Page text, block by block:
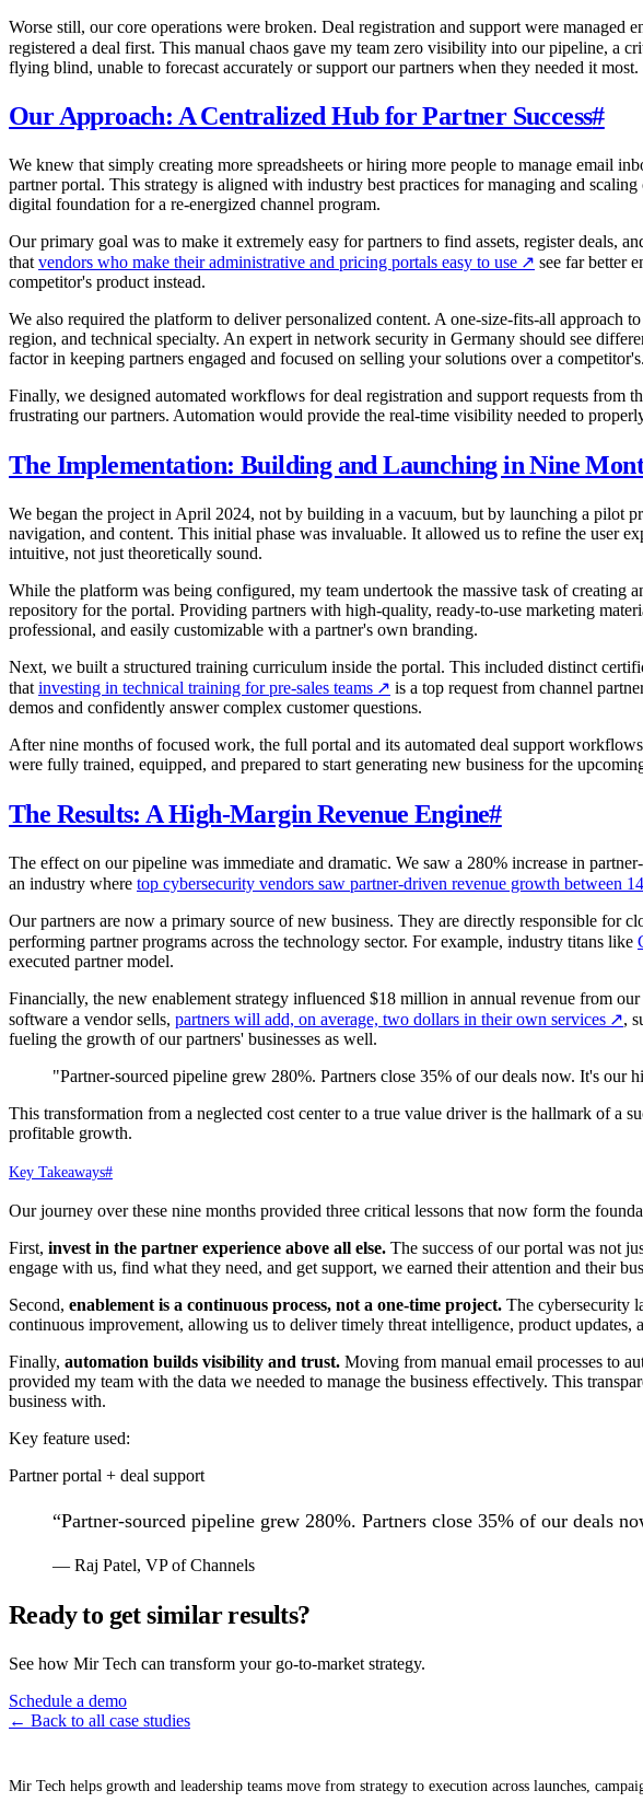
Worse still, our core operations were broken. Deal registration and support were managed
registered a deal first. This manual chaos gave my team zero visibility into our pipeline, a
flying blind, unable to forecast accurately or support our partners when they needed it most.
Our Approach: A Centralized Hub for Partner Success#
We knew that simply creating more spreadsheets or hiring more people to manage email
partner portal. This strategy is aligned with industry best practices for managing and
digital foundation for a re-energized channel program.
Our primary goal was to make it extremely easy for partners to find assets, register deals,
that vendors who make their administrative and pricing portals easy to use ↗ see far better
competitor's product instead.
We also required the platform to deliver personalized content. A one-size-fits-all approach
region, and technical specialty. An expert in network security in Germany should see
factor in keeping partners engaged and focused on selling your solutions over a competitor's.
Finally, we designed automated workflows for deal registration and support requests
frustrating our partners. Automation would provide the real-time visibility needed to
The Implementation: Building and Launching in Nine
We began the project in April 2024, not by building in a vacuum, but by launching a pilot
navigation, and content. This initial phase was invaluable. It allowed us to refine the user
intuitive, not just theoretically sound.
While the platform was being configured, my team undertook the massive task of creating
repository for the portal. Providing partners with high-quality, ready-to-use marketing
professional, and easily customizable with a partner's own branding.
Next, we built a structured training curriculum inside the portal. This included distinct
that investing in technical training for pre-sales teams ↗ is a top request from channel
demos and confidently answer complex customer questions.
After nine months of focused work, the full portal and its automated deal support
were fully trained, equipped, and prepared to start generating new business for the
The Results: A High-Margin Revenue Engine#
The effect on our pipeline was immediate and dramatic. We saw a 280% increase in
an industry where top cybersecurity vendors saw partner-driven revenue growth between
Our partners are now a primary source of new business. They are directly responsible for
performing partner programs across the technology sector. For example, industry titans like
executed partner model.
Financially, the new enablement strategy influenced $18 million in annual revenue from
software a vendor sells, partners will add, on average, two dollars in their own services ↗,
fueling the growth of our partners' businesses as well.
"Partner-sourced pipeline grew 280%. Partners close 35% of our deals now. It's our
This transformation from a neglected cost center to a true value driver is the hallmark of a
profitable growth.
Key Takeaways#
Our journey over these nine months provided three critical lessons that now form the
First, invest in the partner experience above all else. The success of our portal was not
engage with us, find what they need, and get support, we earned their attention and their
Second, enablement is a continuous process, not a one-time project. The cybersecurity
continuous improvement, allowing us to deliver timely threat intelligence, product updates,
Finally, automation builds visibility and trust. Moving from manual email processes to
provided my team with the data we needed to manage the business effectively. This
business with.
Key feature used:
Partner portal + deal support
“Partner-sourced pipeline grew 280%. Partners close 35% of our deals
— Raj Patel, VP of Channels
Ready to get similar results?
See how Mir Tech can transform your go-to-market strategy.
Schedule a demo
← Back to all case studies
Mir Tech helps growth and leadership teams move from strategy to execution across launches,